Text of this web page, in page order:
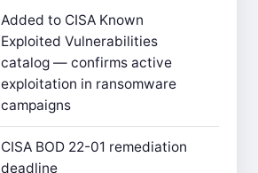
Added to CISA Known
Exploited Vulnerabilities
catalog — confirms active
exploitation in ransomware
campaigns
CISA BOD 22-01 remediation
deadline